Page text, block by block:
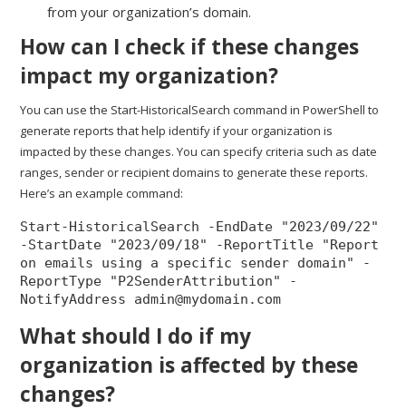
from your organization’s domain.
How can I check if these changes
impact my organization?
You can use the Start-HistoricalSearch command in PowerShell to
generate reports that help identify if your organization is
impacted by these changes. You can specify criteria such as date
ranges, sender or recipient domains to generate these reports.
Here’s an example command:
Start-HistoricalSearch -EndDate "2023/09/22"
-StartDate "2023/09/18" -ReportTitle "Report
on emails using a specific sender domain" -
ReportType "P2SenderAttribution" -
NotifyAddress admin@mydomain.com
What should I do if my
organization is affected by these
changes?